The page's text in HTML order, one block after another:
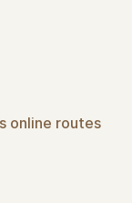
online routes